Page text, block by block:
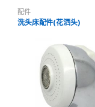
配件
洗头床配件(花洒头)